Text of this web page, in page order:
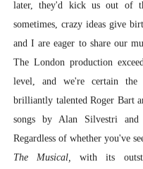
later, they'd kick us out of
sometimes, crazy ideas give
and I are eager to share our
The London production
level, and we're certain the
brilliantly talented Roger Bart
songs by Alan Silvestri
Regardless of whether you've
The Musical,
with its